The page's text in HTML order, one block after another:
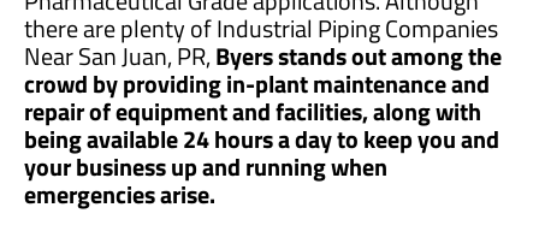
there are plenty of Industrial Piping Companies
Near San Juan, PR,Byers stands out among the
crowd by providing in-plant maintenance and
repair of equipment and facilities, along with
being available 24 hours a day to keep you and
your business up and running when
emergencies arise.